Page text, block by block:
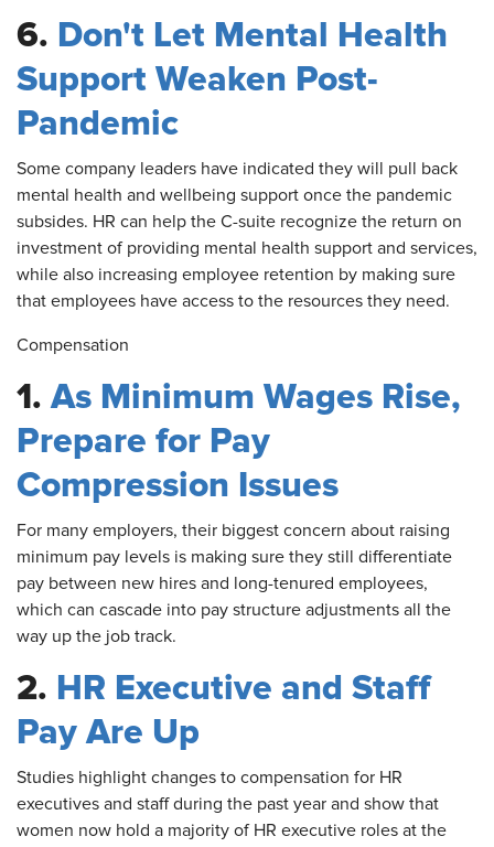
6. Don't Let Mental Health
Support Weaken Post-
Pandemic
Some company leaders have indicated they will pull back
mental health and wellbeing support once the pandemic
subsides. HR can help the C-suite recognize the return on
investment of providing mental health support and services,
while also increasing employee retention by making sure
that employees have access to the resources they need.
Compensation
1.As Minimum Wages Rise,
Prepare for Pay
Compression Issues
For many employers, their biggest concern about raising
minimum pay levels is making sure they still differentiate
pay between new hires and long-tenured employees,
which can cascade into pay structure adjustments all the
way up the job track.
2. HR Executive and Staff
Pay Are Up
Studies highlight changes to compensation for HR
executives and staff during the past year and show that
women now hold a majority of HR executive roles at the